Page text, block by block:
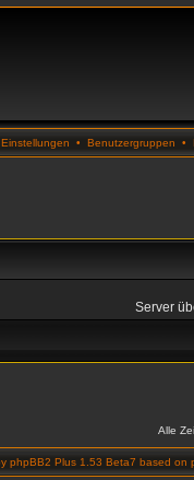
Einstellungen • Benutzergruppen •
Server
Alle
phpBB2 Plus 1.53 Beta7 based on